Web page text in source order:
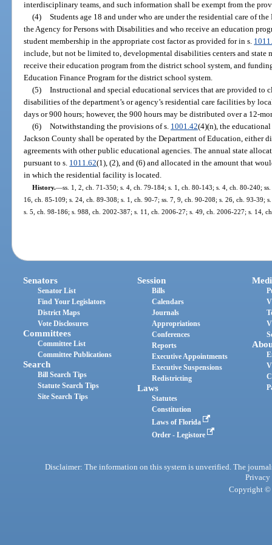
interdisciplinary teams, and such information shall be exempt from the
(4) Students age 18 and under who are under the residential care of
the Agency for Persons with Disabilities and who receive an education
student membership in the appropriate cost factor as provided for in s.
include, but not be limited to, developmental disabilities centers and state
receive their education program from the district school system, and
Education Finance Program for the district school system.
(5) Instructional and special educational services that are provided to
disabilities of the department’s or agency’s residential care facilities by
days or 900 hours; however, the 900 hours may be distributed over a 12-
(6) Notwithstanding the provisions of s. 1001.42(4)(n), the
Jackson County shall be operated by the Department of Education, either
agreements with other public educational agencies. The annual state
pursuant to s. 1011.62(1), (2), and (6) and allocated in the amount that
in which the residential facility is located.
History.—ss. 1, 2, ch. 71-350; s. 4, ch. 79-184; s. 1, ch. 80-143; s. 4, ch. 80-240;
16, ch. 85-109; s. 24, ch. 89-308; s. 1, ch. 90-7; ss. 7, 9, ch. 90-208; s. 26, ch. 93-39;
s. 5, ch. 98-186; s. 988, ch. 2002-387; s. 11, ch. 2006-27; s. 49, ch. 2006-227; s. 14,
Senators
Senator List
Find Your Legislators
District Maps
Vote Disclosures
Committees
Committee List
Committee Publications
Search
Bill Search Tips
Statute Search Tips
Site Search Tips
Session
Bills
Calendars
Journals
Appropriations
Conferences
Reports
Executive Appointments
Executive Suspensions
Redistricting
Laws
Statutes
Constitution
Laws of Florida
Order - Legistore
Disclaimer: The information on this system is unverified. The
Privacy
Copyright ©